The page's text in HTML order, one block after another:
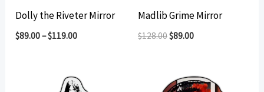
Dolly the Riveter Mirror
$89.00–$119.00
Madlib Grime Mirror
$128.00Original
$89.00Current